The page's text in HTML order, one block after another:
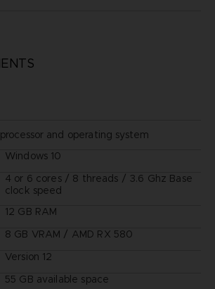
and operating system
Windows 10
4 or 6 cores / 8 threads / 3.6 Ghz Base
clock speed
12 GB RAM
8 GB VRAM / AMD RX 580
Version 12
55 GB available space